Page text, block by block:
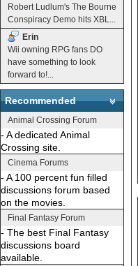
Robert Ludlum's The Bourne
Conspiracy Demo hits XBL...
Erin
Wii owning RPG fans DO
have something to look
forward to!...
Recommended
Animal Crossing Forum
- A dedicated Animal
Crossing site.
Cinema Forums
- A 100 percent fun filled
discussions forum based
on the movies.
Final Fantasy Forum
- The best Final Fantasy
discussions board
available.